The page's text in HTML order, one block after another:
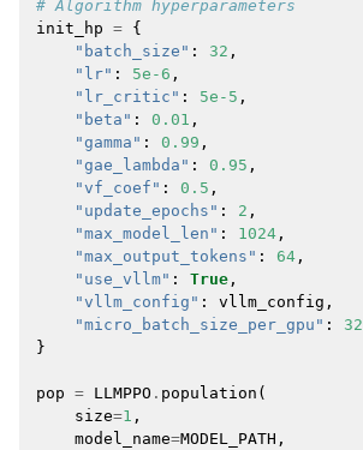
# Algorithm hyperparameters
init_hp = {
"batch_size" : 32 ,
"lr" : 5e-6 ,
"lr_critic" : 5e-5 ,
"beta" : 0.01 ,
"gamma" : 0.99 ,
"gae_lambda" : 0.95 ,
"vf_coef" : 0.5 ,
"update_epochs" : 2 ,
"max_model_len" : 1024 ,
"max_output_tokens" : 64 ,
"use_vllm" : True ,
"vllm_config" : vllm_config ,
"micro_batch_size_per_gpu" : 32
}
pop = LLMPPO . population (
size=1 ,
model_name=MODEL_PATH ,